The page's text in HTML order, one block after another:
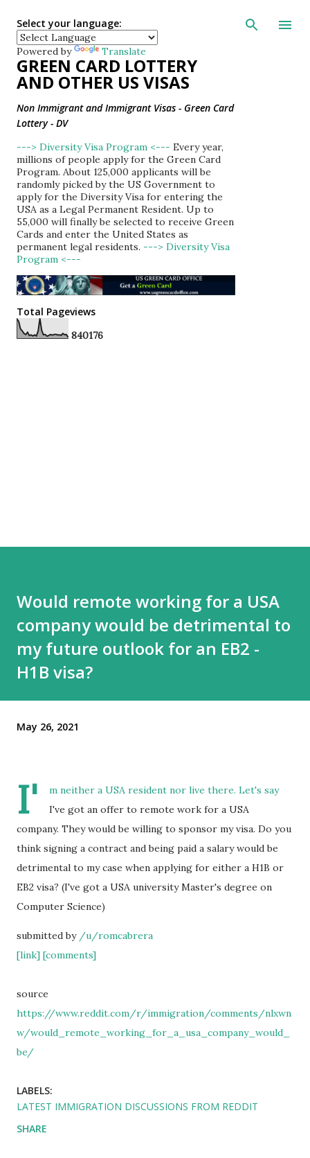
Skip to main
Select your language:
Powered by Translate
GREEN CARD LOTTERY
AND OTHER US VISAS
Non Immigrant and Immigrant Visas - Green Card
Lottery - DV
---> Diversity Visa Program <--- Every year,
millions of people apply for the Green Card
Program. About 125,000 applicants will be
randomly picked by the US Government to
apply for the Diversity Visa for entering the
USA as a Legal Permanent Resident. Up to
55,000 will finally be selected to receive Green
Cards and enter the United States as
permanent legal residents. ---> Diversity Visa
Program <---
Total Pageviews
840176
Would remote working for a USA
company would be detrimental to
my future outlook for an EB2 -
H1B visa?
May 26, 2021
I'
m neither a USA resident nor live there. Let's say
I've got an offer to remote work for a USA
company. They would be willing to sponsor my visa. Do you
think signing a contract and being paid a salary would be
detrimental to my case when applying for either a H1B or
EB2 visa? (I've got a USA university Master's degree on
Computer Science)
submitted by /u/romcabrera
[link] [comments]
source
https://www.reddit.com/r/immigration/comments/nlxwn
w/would_remote_working_for_a_usa_company_would_
be/
LABELS:
LATEST IMMIGRATION DISCUSSIONS FROM REDDIT
SHARE